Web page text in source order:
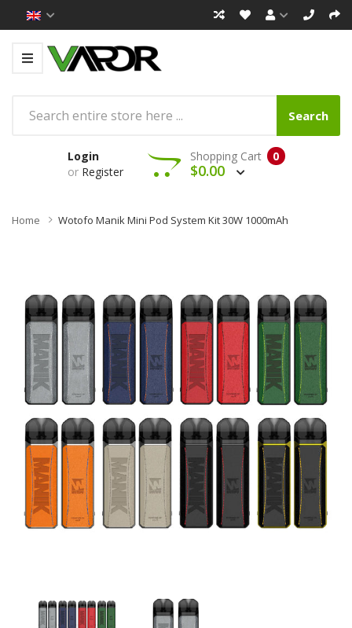
Search
Login
or Register
0
Shopping Cart
$0.00
Home Wotofo Manik Mini Pod System Kit 30W 1000mAh